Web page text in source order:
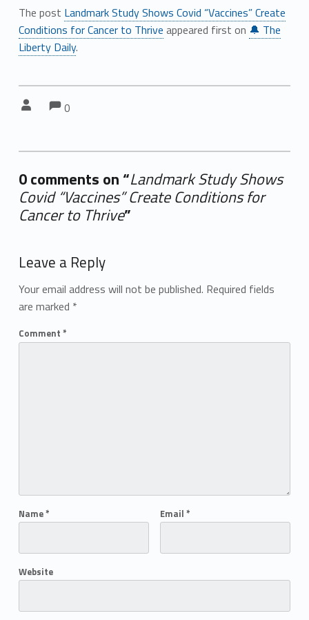
The post Landmark Study Shows Covid “Vaccines” Create
Conditions for Cancer to Thrive appeared first on 🔔 The
Liberty Daily.
Comments:
0
0 comments on “Landmark Study Shows
Covid “Vaccines” Create Conditions for
Cancer to Thrive”
Leave a Reply
Your email address will not be published. Required fields
are marked *
Comment *
Name* Email *
Website